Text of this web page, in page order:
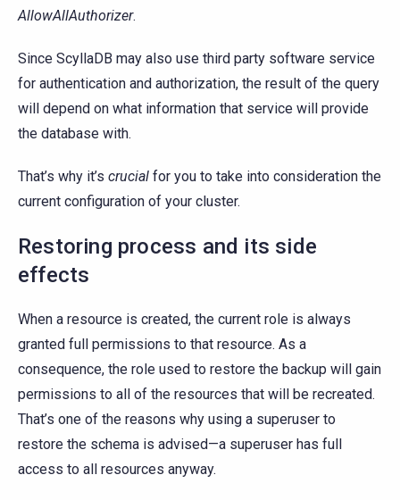
AllowAllAuthorizer.
Since ScyllaDB may also use third party software service
for authentication and authorization, the result of the query
will depend on what information that service will provide
the database with.
That’s why it’s crucial for you to take into consideration the
current configuration of your cluster.
Restoring process and its side
effects
When a resource is created, the current role is always
granted full permissions to that resource. As a
consequence, the role used to restore the backup will gain
permissions to all of the resources that will be recreated.
That’s one of the reasons why using a superuser to
restore the schema is advised—a superuser has full
access to all resources anyway.